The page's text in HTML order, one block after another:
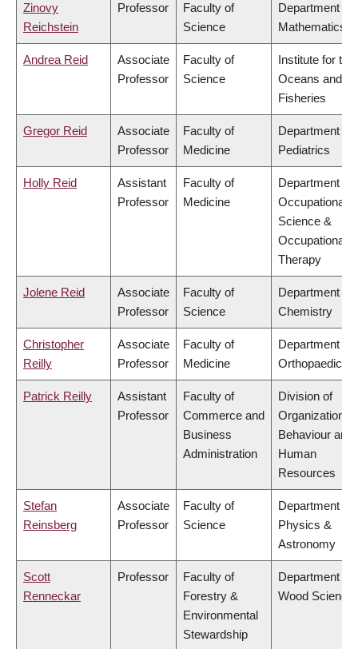
Zinovy
Reichstein
Professor
Faculty of
Science
Department of
Mathematics
Andrea Reid
Associate
Professor
Faculty of
Science
Institute for the
Oceans and
Fisheries
Gregor Reid
Associate
Professor
Faculty of
Medicine
Department of
Pediatrics
Holly Reid
Assistant
Professor
Faculty of
Medicine
Department of
Occupational
Science &
Occupational
Therapy
Jolene Reid
Associate
Professor
Faculty of
Science
Department of
Chemistry
Christopher
Reilly
Associate
Professor
Faculty of
Medicine
Department of
Orthopaedics
Patrick Reilly
Assistant
Professor
Faculty of
Commerce and
Business
Administration
Division of
Organizational
Behaviour and
Human
Resources
Stefan
Reinsberg
Associate
Professor
Faculty of
Science
Department of
Physics &
Astronomy
Scott
Renneckar
Professor
Faculty of
Forestry &
Environmental
Stewardship
Department of
Wood Science